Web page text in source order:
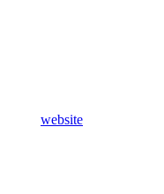
website